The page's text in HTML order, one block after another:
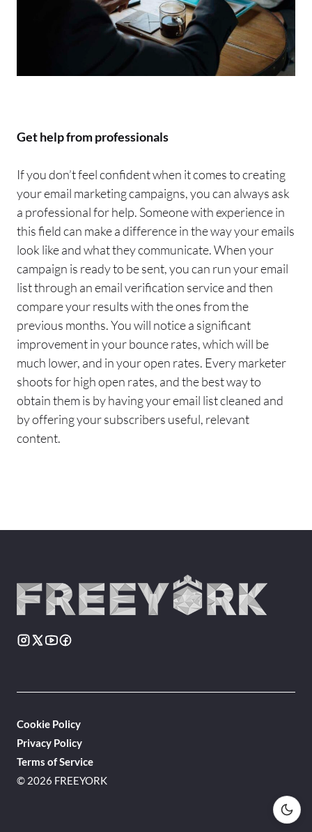
Get help from professionals
If you don’t feel confident when it comes to creating
youremail marketing campaigns, you can always ask
a professional for help. Someone with experience in
this field can make a difference in the way youremails
look like and what they communicate.When your
campaign is ready to be sent, you can run youremail
list through anemail verification serviceand then
compare your results with the ones from the
previous months. You will notice a significant
improvement in your bounce rates, which will be
much lower, and in your open rates. Every marketer
shoots for high open rates, andthe best way to
obtain them is by having youremail list cleaned and
by offering your subscribers useful, relevant
content.
© 2026 FREEYORK
Cookie Policy
Privacy Policy
Terms of Service